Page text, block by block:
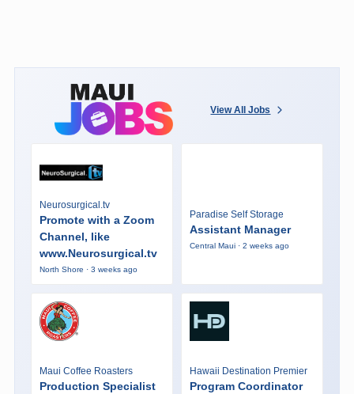
View All Jobs
Neurosurgical.tv
Promote with a Zoom
Channel, like
www.Neurosurgical.tv
North Shore · 3 weeks ago
Paradise Self Storage
Assistant Manager
Central Maui · 2 weeks ago
Maui Coffee Roasters
Production Specialist
Hawaii Destination Premier
Program Coordinator